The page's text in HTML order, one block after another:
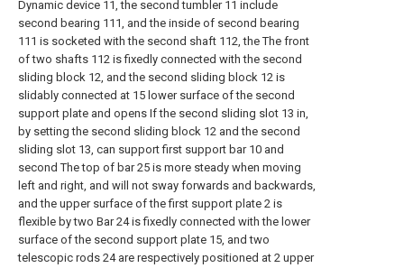
Dynamic device 11, the second tumbler 11 include
second bearing 111, and the inside of second bearing
111 is socketed with the second shaft 112, the The front
of two shafts 112 is fixedly connected with the second
sliding block 12, and the second sliding block 12 is
slidably connected at 15 lower surface of the second
support plate and opens If the second sliding slot 13 in,
by setting the second sliding block 12 and the second
sliding slot 13, can support first support bar 10 and
second The top of bar 25 is more steady when moving
left and right, and will not sway forwards and backwards,
and the upper surface of the first support plate 2 is
flexible by two Bar 24 is fixedly connected with the lower
surface of the second support plate 15, and two
telescopic rods 24 are respectively positioned at 2 upper